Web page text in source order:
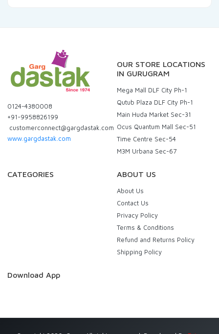
0124-4380008
+91-9958826199
customerconnect@gargdastak.com
www.gargdastak.com
OUR STORE LOCATIONS
IN GURUGRAM
Mega Mall DLF City Ph-1
Qutub Plaza DLF City Ph-1
Main Huda Market Sec-31
Ocus Quantum Mall Sec-51
Time Centre Sec-54
M3M Urbana Sec-67
CATEGORIES ABOUT US
About Us
Contact Us
Privacy Policy
Terms & Conditions
Refund and Returns Policy
Shipping Policy
Download App